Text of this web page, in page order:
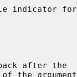
after the